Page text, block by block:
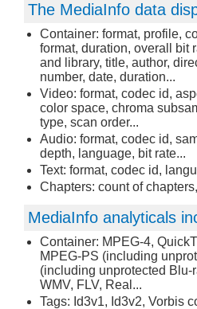
The MediaInfo data
Container: format, profile,
format, duration, overall bit
and library, title, author,
number, date, duration...
Video: format, codec id,
color space, chroma
type, scan order...
Audio: format, codec id,
depth, language, bit rate...
Text: format, codec id,
Chapters: count of
MediaInfo analyticals
Container: MPEG-4,
MPEG-PS (including
(including unprotected Blu-
WMV, FLV, Real...
Tags: Id3v1, Id3v2, Vorbis